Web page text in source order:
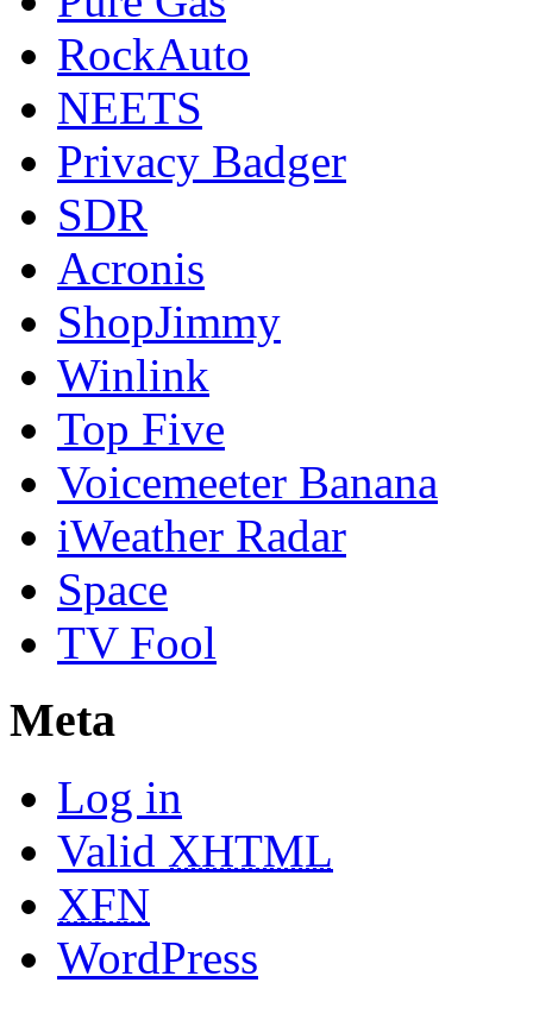
RockAuto
NEETS
Privacy Badger
SDR
Acronis
ShopJimmy
Winlink
Top Five
Voicemeeter Banana
iWeather Radar
Space
TV Fool
Meta
Log in
Valid XHTML
XFN
WordPress